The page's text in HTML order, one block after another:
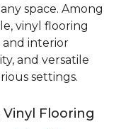
space. Among
vinyl flooring
interior
and versatile
settings.
Flooring